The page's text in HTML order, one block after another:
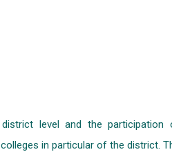
level and the participation
in particular of the district.